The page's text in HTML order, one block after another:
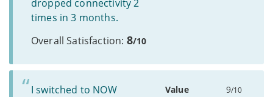
dropped connectivity 2
times in 3 months.
Overall Satisfaction: 8/10
I switched to NOW
Value 9/10